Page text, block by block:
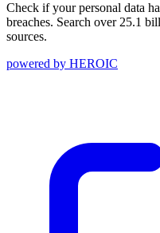
Check if your personal data
breaches. Search over 25.1
sources.
powered by HEROIC